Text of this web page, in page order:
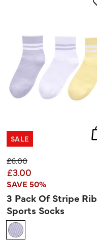
SALE
Price reduced from
£6.00to
£3.00
SAVE 50%
3 Pack Of Stripe Rib
Sports Socks